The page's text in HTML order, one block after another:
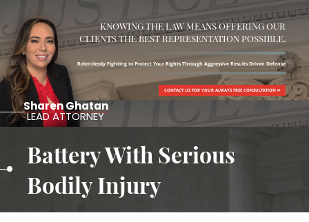
About Us
Practice Areas
ALTERNATIVE SENTENCING
Áreas de Practica
Asalto y Agresión
KNOWING THE LAW MEANS OFFERING OUR
CLIENTS THE BEST REPRESENTATION POSSIBLE.
Relentlessly Fighting to Protect Your Rights Through Aggressive Results Driven Defense
CONTACT US FOR YOUR ALWAYS FREE CONSULTATION
Sharen Ghatan
LEAD ATTORNEY
Battery With Serious
Bodily Injury